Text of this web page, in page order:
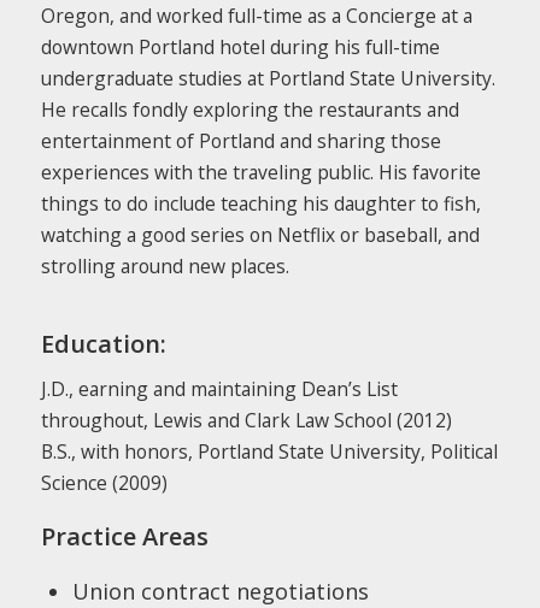
Oregon, and worked full-time as a Concierge at a
downtown Portland hotel during his full-time
undergraduate studies at Portland State University.
He recalls fondly exploring the restaurants and
entertainment of Portland and sharing those
experiences with the traveling public. His favorite
things to do include teaching his daughter to fish,
watching a good series on Netflix or baseball, and
strolling around new places.
Education:
J.D., earning and maintaining Dean’s List
throughout, Lewis and Clark Law School (2012)
B.S., with honors, Portland State University, Political
Science (2009)
Practice Areas
Union contract negotiations